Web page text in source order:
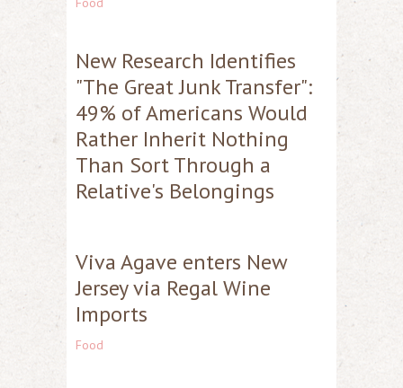
New Research Identifies
"The Great Junk Transfer":
49% of Americans Would
Rather Inherit Nothing
Than Sort Through a
Relative's Belongings
Viva Agave enters New
Jersey via Regal Wine
Imports
Food